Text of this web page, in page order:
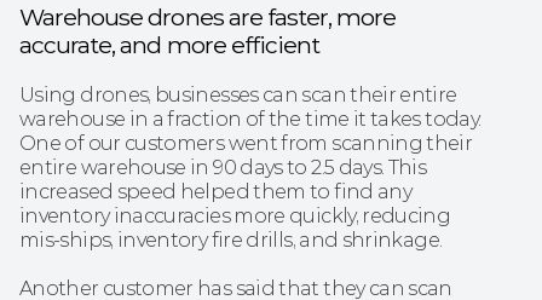
Warehouse drones are faster, more
accurate, and more efficient
Using drones, businesses can scan their entire
warehouse in a fraction of the time it takes today.
One of our customers went from scanning their
entire warehouse in 90 days to 2.5 days. This
increased speed helped them to find any
inventory inaccuracies more quickly, reducing
mis-ships, inventory fire drills, and shrinkage.